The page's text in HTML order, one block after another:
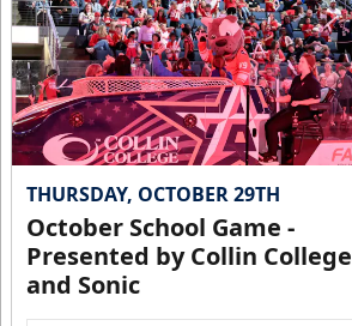
THURSDAY, OCTOBER 29TH
October School Game -
Presented by Collin College
and Sonic